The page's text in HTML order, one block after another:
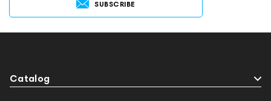
SUBSCRIBE
Catalog